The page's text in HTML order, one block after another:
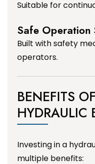
Suitable for
Safe Operation
Built with safety
operators.
BENEFITS
HYDRAULIC
Investing in a
multiple benefits: